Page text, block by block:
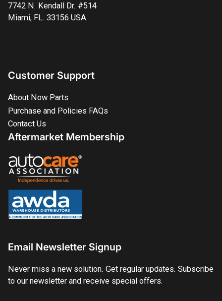
7742 N. Kendall Dr. #514
Miami, FL. 33156 USA
Customer Support
About Now Parts
Purchase and Policies FAQs
Contact Us
Aftermarket Membership
Email Newsletter Signup
Never miss a new solution. Get regular updates. Subscribe
to our newsletter and receive special offers.